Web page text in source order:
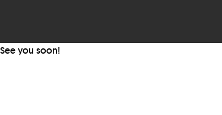
See you soon!